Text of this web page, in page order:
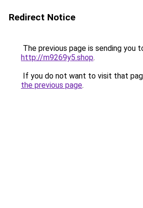
Redirect Notice
The previous page is sending you
http://m9269y5.shop.
If you do not want to visit that
the previous page.